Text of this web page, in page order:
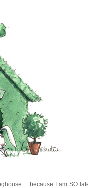
because I am SO